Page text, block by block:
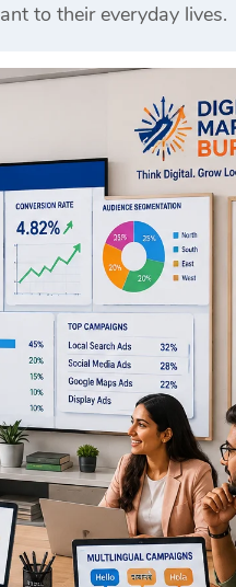
to their everyday lives.